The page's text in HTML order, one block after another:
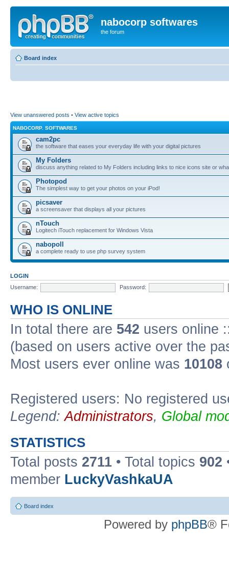
nabocorp softwares
the forum
Board index
View unanswered posts • View active topics
NABOCORP. SOFTWARES
cam2pc
the software that eases your everyday life with your digital pictures
My Folders
discuss anything related to My Folders including links to nice icons site or
Photopod
The simplest way to get your photos on your iPod!
picsaver
a screensaver that displays all your pictures
nTouch
Logitech iTouch replacement for Windows Vista
nabopoll
a complete ready to use php survey system
LOGIN
Username:
Password:
WHO IS ONLINE
In total there are 542 users online
(based on users active over the
Most users ever online was 10108
Registered users: No registered
Legend:Administrators, Global
STATISTICS
Total posts 2711 • Total topics 902
member LuckyVashkaUA
Board index
Powered by phpBB®